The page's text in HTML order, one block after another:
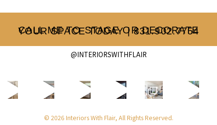
CALL ME TO STAGE OR DECORATE YOUR SPACE TODAY | 831.902.7754
@INTERIORSWITHFLAIR
© 2026 Interiors With Flair, All Rights Reserved.